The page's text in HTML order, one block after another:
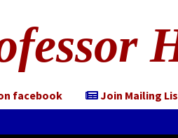
facebook Join Mailing